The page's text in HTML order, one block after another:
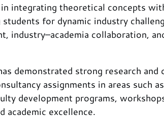
integrating theoretical concepts
students for dynamic industry
industry–academia collaboration,
demonstrated strong research
assignments in areas such
development programs,
academic excellence.